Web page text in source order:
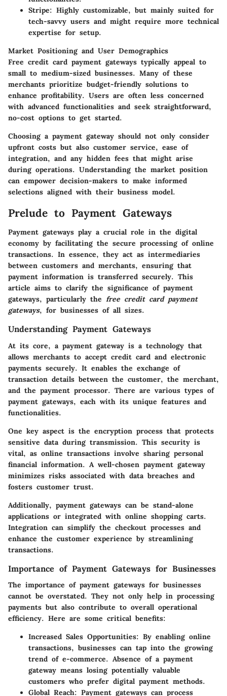
Stripe: Highly customizable, but mainly suited for
tech-savvy users and might require more technical
expertise for setup.
Market Positioning and User Demographics
Free credit card payment gateways typically appeal to
small to medium-sized businesses. Many of these
merchants prioritize budget-friendly solutions to
enhance profitability. Users are often less concerned
with advanced functionalities and seek straightforward,
no-cost options to get started.
Choosing a payment gateway should not only consider
upfront costs but also customer service, ease of
integration, and any hidden fees that might arise
during operations. Understanding the market position
can empower decision-makers to make informed
selections aligned with their business model.
Prelude to Payment Gateways
Payment gateways play a crucial role in the digital
economy by facilitating the secure processing of online
transactions. In essence, they act as intermediaries
between customers and merchants, ensuring that
payment information is transferred securely. This
article aims to clarify the significance of payment
gateways, particularly the free credit card payment
gateways, for businesses of all sizes.
Understanding Payment Gateways
At its core, a payment gateway is a technology that
allows merchants to accept credit card and electronic
payments securely. It enables the exchange of
transaction details between the customer, the merchant,
and the payment processor. There are various types of
payment gateways, each with its unique features and
functionalities.
One key aspect is the encryption process that protects
sensitive data during transmission. This security is
vital, as online transactions involve sharing personal
financial information. A well-chosen payment gateway
minimizes risks associated with data breaches and
fosters customer trust.
Additionally, payment gateways can be stand-alone
applications or integrated with online shopping carts.
Integration can simplify the checkout processes and
enhance the customer experience by streamlining
transactions.
Importance of Payment Gateways for Businesses
The importance of payment gateways for businesses
cannot be overstated. They not only help in processing
payments but also contribute to overall operational
efficiency. Here are some critical benefits:
Increased Sales Opportunities: By enabling online
transactions, businesses can tap into the growing
trend of e-commerce. Absence of a payment
gateway means losing potentially valuable
customers who prefer digital payment methods.
Global Reach: Payment gateways can process